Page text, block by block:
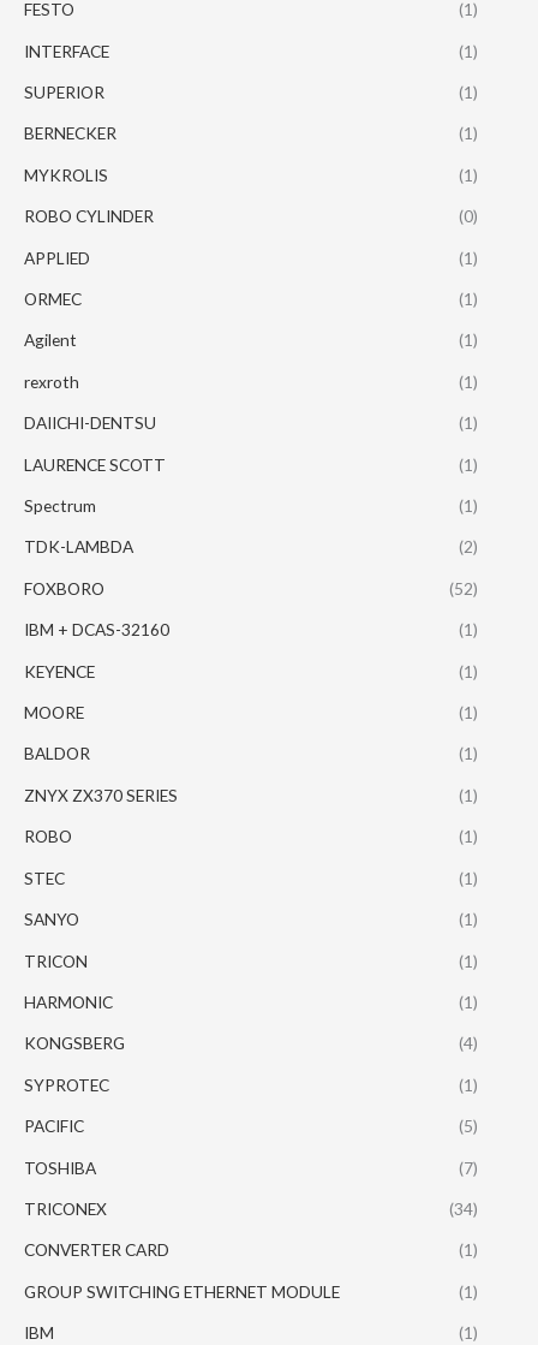
FESTO (1)
INTERFACE (1)
SUPERIOR (1)
BERNECKER (1)
MYKROLIS (1)
ROBO CYLINDER (0)
APPLIED (1)
ORMEC (1)
Agilent (1)
rexroth (1)
DAIICHI-DENTSU (1)
LAURENCE SCOTT (1)
Spectrum (1)
TDK-LAMBDA (2)
FOXBORO (52)
IBM + DCAS-32160 (1)
KEYENCE (1)
MOORE (1)
BALDOR (1)
ZNYX ZX370 SERIES (1)
ROBO (1)
STEC (1)
SANYO (1)
TRICON (1)
HARMONIC (1)
KONGSBERG (4)
SYPROTEC (1)
PACIFIC (5)
TOSHIBA (7)
TRICONEX (34)
CONVERTER CARD (1)
GROUP SWITCHING ETHERNET MODULE (1)
IBM (1)